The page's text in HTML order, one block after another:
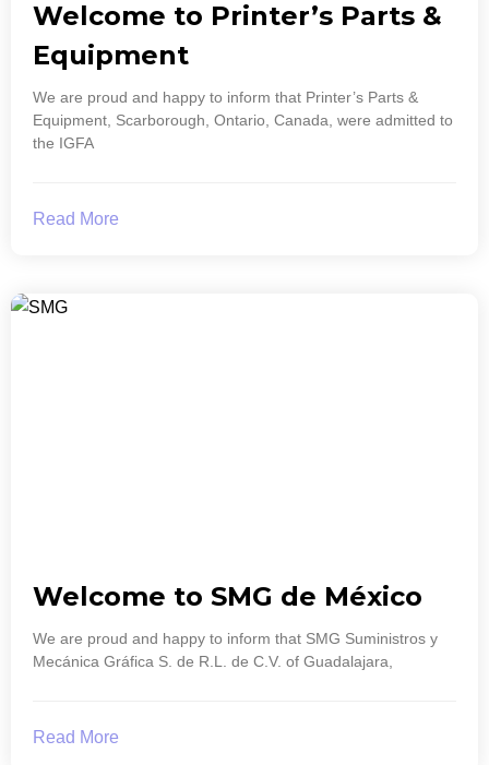
Welcome to Printer’s Parts &
Equipment
We are proud and happy to inform that Printer’s Parts &
Equipment, Scarborough, Ontario, Canada, were admitted to
the IGFA
Read More
Welcome to SMG de México
We are proud and happy to inform that SMG Suministros y
Mecánica Gráfica S. de R.L. de C.V. of Guadalajara,
Read More